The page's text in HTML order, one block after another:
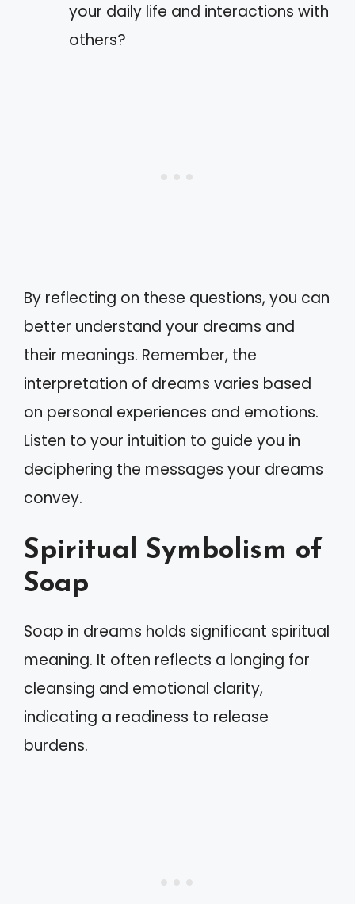
your daily life and interactions with
others?
By reflecting on these questions, you can
better understand your dreams and
their meanings. Remember, the
interpretation of dreams varies based
on personal experiences and emotions.
Listen to your intuition to guide you in
deciphering the messages your dreams
convey.
Spiritual Symbolism of
Soap
Soap in dreams holds significant spiritual
meaning. It often reflects a longing for
cleansing and emotional clarity,
indicating a readiness to release
burdens.